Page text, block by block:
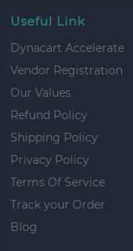
Useful Link
Dynacart Accelerate
Vendor Registration
Our Values
Refund Policy
Shipping Policy
Privacy Policy
Terms Of Service
Track your Order
Blog